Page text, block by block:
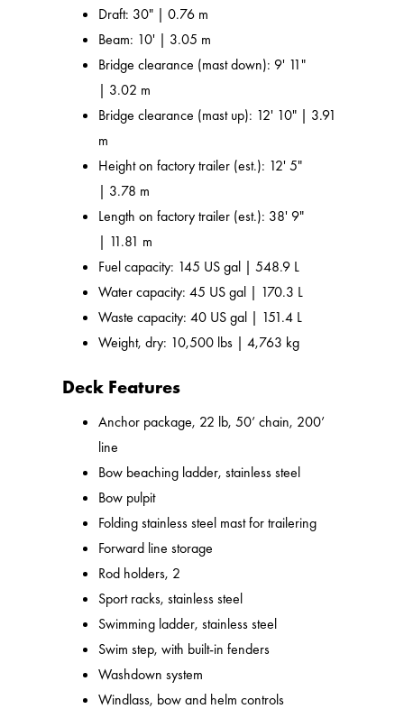
Draft: 30" | 0.76 m
Beam: 10' | 3.05 m
Bridge clearance (mast down): 9' 11"
| 3.02 m
Bridge clearance (mast up): 12' 10" | 3.91
m
Height on factory trailer (est.): 12' 5"
| 3.78 m
Length on factory trailer (est.): 38' 9"
| 11.81 m
Fuel capacity: 145 US gal | 548.9 L
Water capacity: 45 US gal | 170.3 L
Waste capacity: 40 US gal | 151.4 L
Weight, dry: 10,500 lbs | 4,763 kg
Deck Features
Anchor package, 22 lb, 50’ chain, 200’
line
Bow beaching ladder, stainless steel
Bow pulpit
Folding stainless steel mast for trailering
Forward line storage
Rod holders, 2
Sport racks, stainless steel
Swimming ladder, stainless steel
Swim step, with built-in fenders
Washdown system
Windlass, bow and helm controls